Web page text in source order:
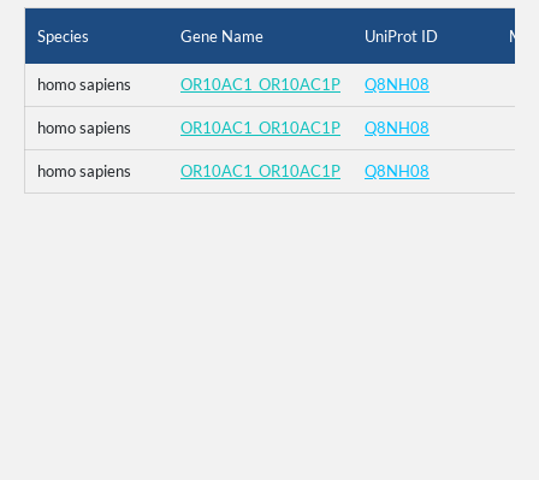
Species Gene Name UniProt ID
homo sapiens OR10AC1_OR10AC1P Q8NH08
homo sapiens OR10AC1_OR10AC1P Q8NH08
homo sapiens OR10AC1_OR10AC1P Q8NH08